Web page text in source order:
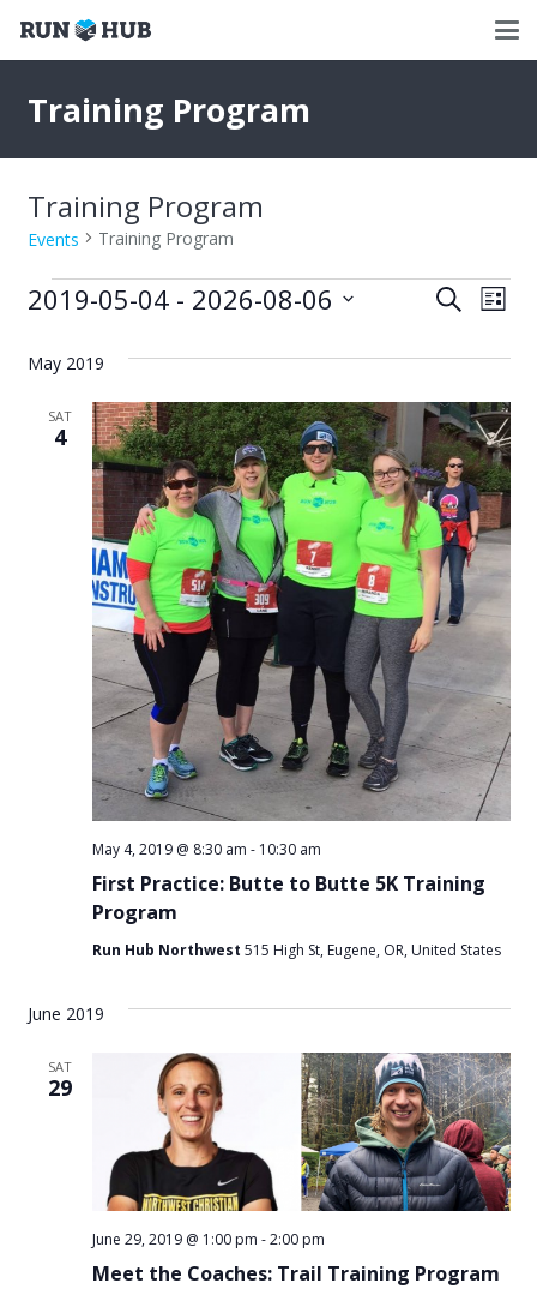
Training Program
Training Program
Events Training Program
Events
Events
Views
SearchList
2019-05-04 - 2026-08-06
date.
May 2019
SAT
4
First Practice: Butte to Butte 5K Training
Program
May 4, 2019 @ 8:30 am - 10:30 am
Run Hub Northwest 515 High St, Eugene, OR, United States
June 2019
SAT
29
Meet the Coaches: Trail Training Program
June 29, 2019 @ 1:00 pm -2:00 pm